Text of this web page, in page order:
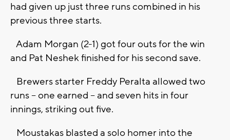
had given up just three runs combined in his
previous three starts.
Adam Morgan (2-1) got four outs for the win
and Pat Neshek finished for his second save.
Brewers starter Freddy Peralta allowed two
runs -- one earned -- and seven hits in four
innings, striking out five.
Moustakas blasted a solo homer into the